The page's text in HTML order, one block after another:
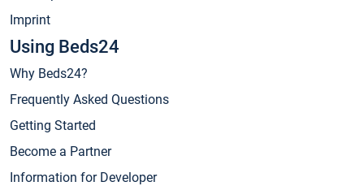
Imprint
Using Beds24
Why Beds24?
Frequently Asked Questions
Getting Started
Become a Partner
Information for Developer